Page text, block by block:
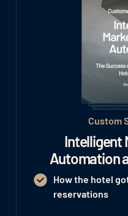
Custom
Intelligent
Automation
How the hotel
reservations